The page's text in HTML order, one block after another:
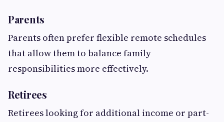
Parents
Parents often prefer flexible remote schedules
that allow them to balance family
responsibilities more effectively.
Retirees
Retirees looking for additional income or part-